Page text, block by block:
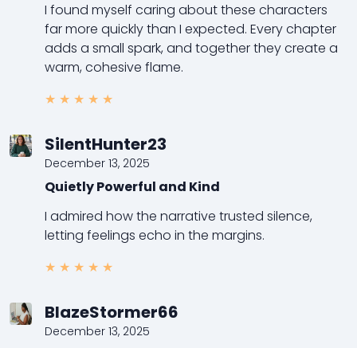
I found myself caring about these characters
far more quickly than I expected. Every chapter
adds a small spark, and together they create a
warm, cohesive flame.
★ ★ ★ ★ ★
SilentHunter23
December 13, 2025
Quietly Powerful and Kind
I admired how the narrative trusted silence,
letting feelings echo in the margins.
★ ★ ★ ★ ★
BlazeStormer66
December 13, 2025